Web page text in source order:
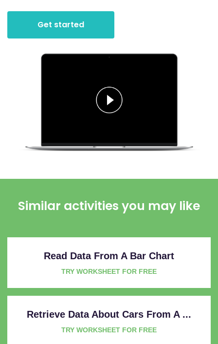
Get started
Similar activities you may like
Read Data From A Bar Chart
TRY WORKSHEET FOR FREE
Retrieve Data About Cars From A ...
TRY WORKSHEET FOR FREE